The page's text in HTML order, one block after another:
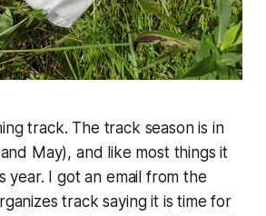
track. The track season is in
May), and like most things it
year. I got an email from the
track saying it is time for